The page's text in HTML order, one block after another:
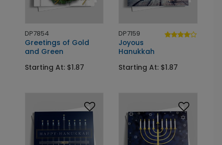
DP7854
Greetings of Gold
and Green
Starting At: $1.87
DP7159
Joyous
Hanukkah
Starting At: $1.87